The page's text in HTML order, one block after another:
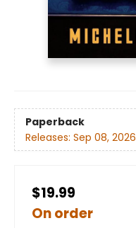
Paperback
Releases: Sep 08, 2026
$19.99
On order